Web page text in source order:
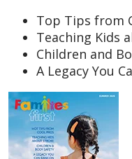
Top Tips from
Teaching Kids
Children and
A Legacy You